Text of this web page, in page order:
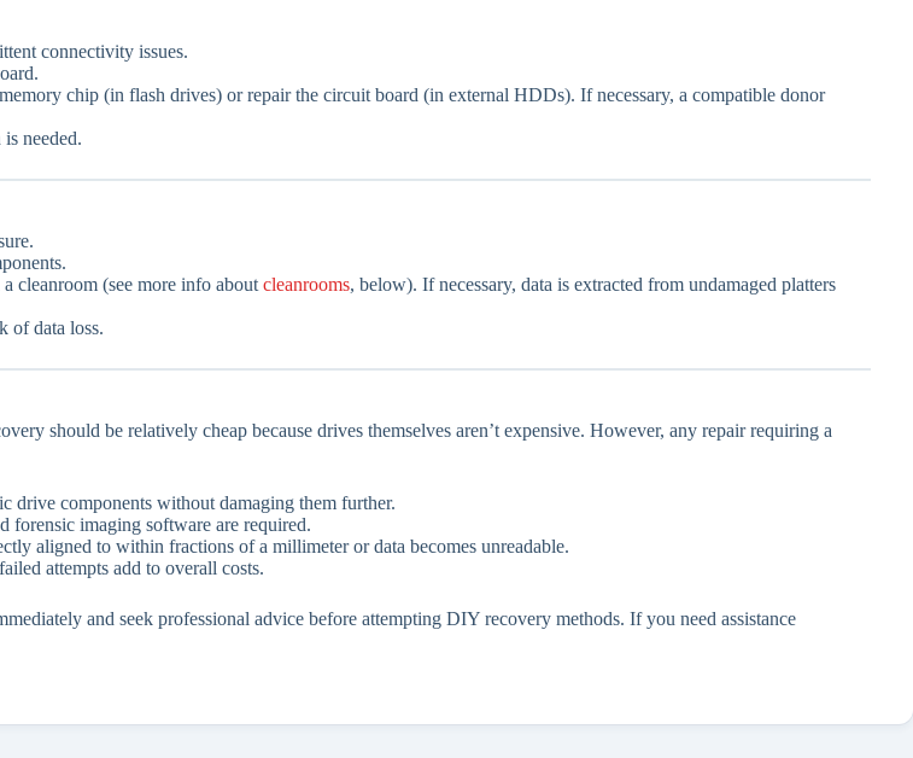
connectivity issues.
chip (in flash drives) or repair the circuit board (in external HDDs). If necessary, a compatible donor
needed.
cleanroom (see more info about cleanrooms, below). If necessary, data is extracted from undamaged platters
of data loss.
should be relatively cheap because drives themselves aren’t expensive. However, any repair requiring a
drive components without damaging them further.
forensic imaging software are required.
aligned to within fractions of a millimeter or data becomes unreadable.
attempts add to overall costs.
and seek professional advice before attempting DIY recovery methods. If you need assistance